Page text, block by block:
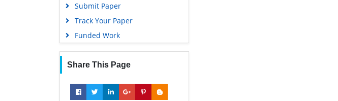
Gdansk University of Technology,
Ministry Points 5
Submit Paper
Track Your Paper
Funded Work
Share This Page